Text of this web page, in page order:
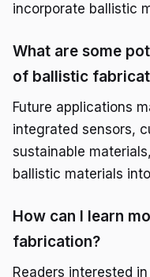
incorporate ballistic
What are some
of ballistic
Future applications
integrated sensors,
sustainable
ballistic materials
How can I learn
fabrication?
Readers interested